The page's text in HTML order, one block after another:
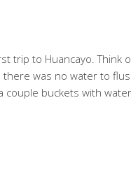
trip to Huancayo.
was no water to
couple buckets with